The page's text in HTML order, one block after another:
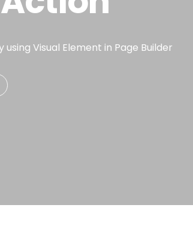
using Visual Element in Page Builder